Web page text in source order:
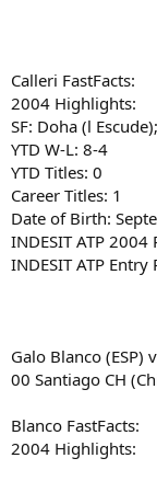
Calleri FastFacts:
2004 Highlights:
SF: Doha (l Escude);
YTD W-L: 8-4
YTD Titles: 0
Career Titles: 1
Date of Birth:
INDESIT ATP 2004
INDESIT ATP Entry
Galo Blanco (ESP)
00 Santiago CH
Blanco FastFacts:
2004 Highlights: